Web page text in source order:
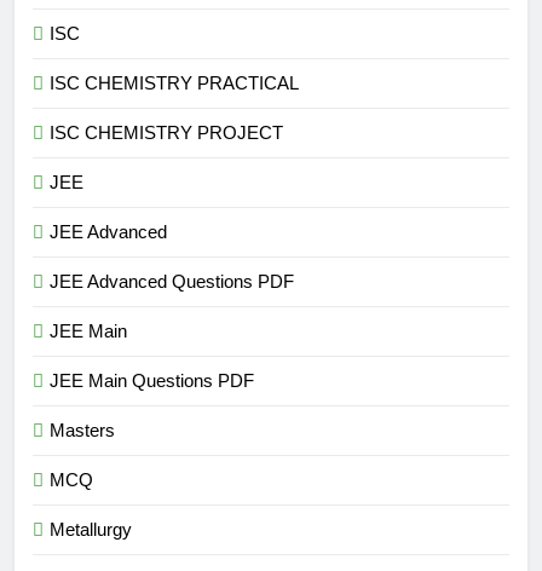
ISC
ISC CHEMISTRY PRACTICAL
ISC CHEMISTRY PROJECT
JEE
JEE Advanced
JEE Advanced Questions PDF
JEE Main
JEE Main Questions PDF
Masters
MCQ
Metallurgy